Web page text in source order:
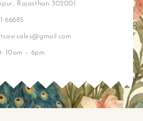
Rajasthan 302001
66685
10am – 6pm